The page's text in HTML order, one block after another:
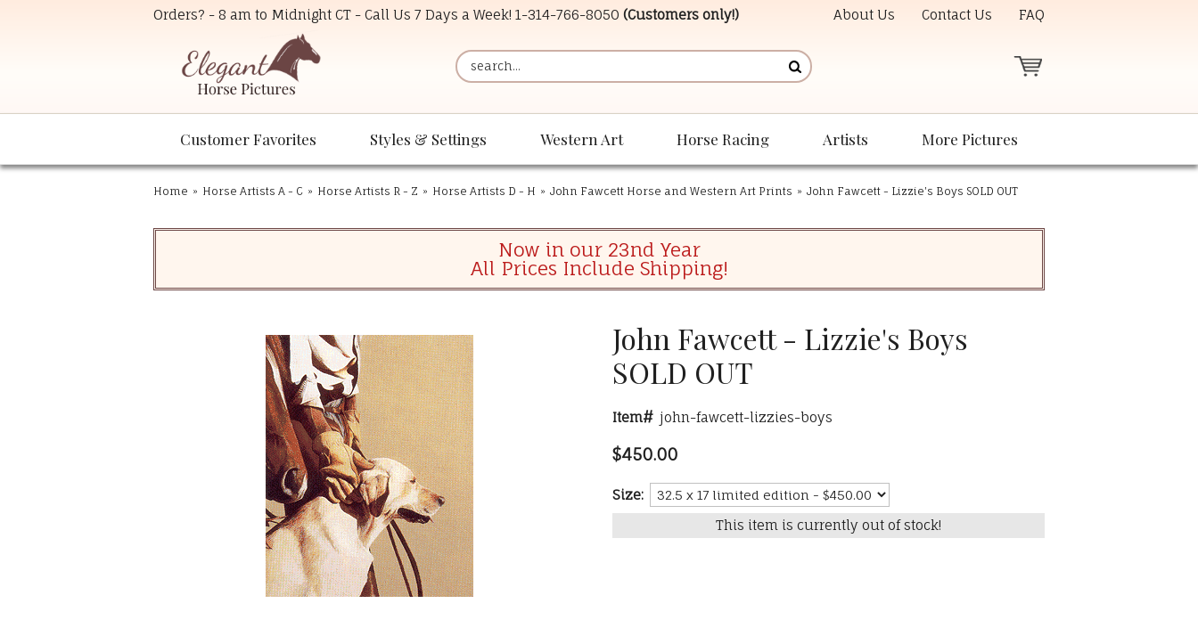
Orders? - 8 am to Midnight CT - Call Us 7 Days a Week! 1-314-766-8050 (Customers only!) About Us Contact Us FAQ
Customer Favorites Styles & Settings Western Art Horse Racing Artists More Pictures
Home » Horse Artists A - C » Horse Artists R - Z » Horse Artists D - H » John Fawcett Horse and Western Art Prints » John Fawcett - Lizzie's Boys SOLD OUT
Now in our 23nd Year
All Prices Include Shipping!
John Fawcett - Lizzie's Boys
SOLD OUT
Item# john-fawcett-lizzies-boys
$450.00
Size:
This item is currently out of stock!